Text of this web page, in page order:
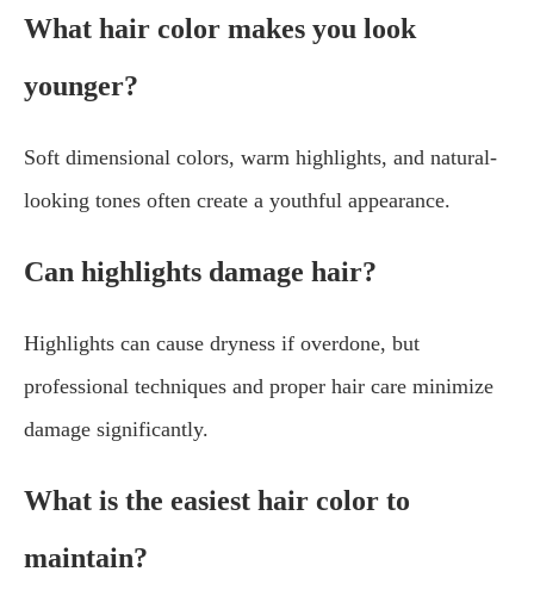
What hair color makes you look
younger?
Soft dimensional colors, warm highlights, and natural-
looking tones often create a youthful appearance.
Can highlights damage hair?
Highlights can cause dryness if overdone, but
professional techniques and proper hair care minimize
damage significantly.
What is the easiest hair color to
maintain?